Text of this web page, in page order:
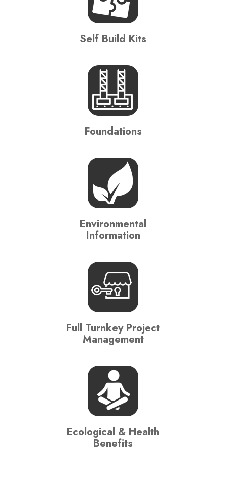
Self Build Kits
Foundations
Environmental
Information
Full Turnkey Project
Management
Ecological & Health
Benefits